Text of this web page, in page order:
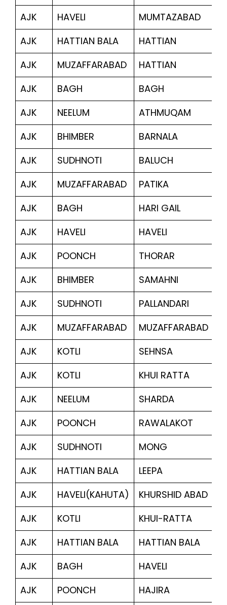
AJK HAVELI MUMTAZABAD
AJK
HATTIAN BALA HATTIAN
AJK
MUZAFFARABAD HATTIAN
AJK
BAGH BAGH
AJK
NEELUM ATHMUQAM
AJK
BHIMBER BARNALA
AJK
SUDHNOTI BALUCH
AJK
MUZAFFARABAD PATIKA
AJK
BAGH HARI GAIL
AJK
HAVELI HAVELI
AJK
POONCH THORAR
AJK
BHIMBER SAMAHNI
AJK
SUDHNOTI PALLANDARI
AJK
MUZAFFARABAD MUZAFFARABAD
AJK
KOTLI SEHNSA
AJK
KOTLI KHUI RATTA
AJK
NEELUM SHARDA
AJK
POONCH RAWALAKOT
AJK
SUDHNOTI MONG
AJK
HATTIAN BALA LEEPA
AJK
HAVELI(KAHUTA) KHURSHID ABAD
AJK
KOTLI KHUI-RATTA
AJK
HATTIAN BALA HATTIAN BALA
AJK
BAGH HAVELI
AJK
POONCH HAJIRA